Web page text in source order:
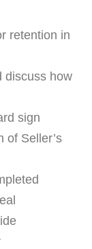
retention in
discuss how
sign
of Seller’s